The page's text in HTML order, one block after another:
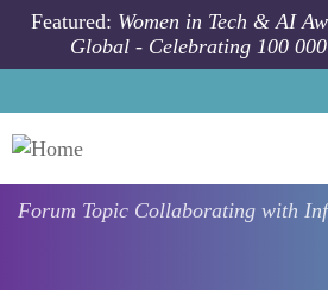
Skip to main content
Featured: Women in Tech & AI
Global - Celebrating 100 000
Forum Topic Collaborating with